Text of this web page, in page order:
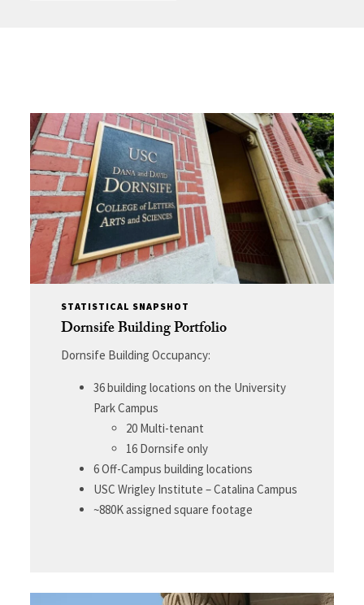
STATISTICAL SNAPSHOT
Dornsife Building Portfolio
Dornsife Building Occupancy:
36 building locations on the University
Park Campus
20 Multi-tenant
16 Dornsife only
6 Off-Campus building locations
USC Wrigley Institute – Catalina Campus
~880K assigned square footage